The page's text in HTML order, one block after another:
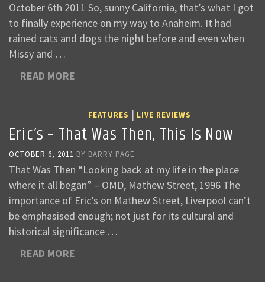
October 6th 2011 So, sunny California, that’s what I got
to finally experience on my way to Anaheim. It had
rained cats and dogs the night before and even when
Missy and …
READ MORE
FEATURES | LIVE REVIEWS
Eric’s – That Was Then, This Is Now
OCTOBER 6, 2011 BY BARRY PAGE
That Was Then “Looking back at my life in the place
where it all began” – OMD, Mathew Street, 1996 The
importance of Eric’s on Mathew Street, Liverpool can’t
be emphasised enough; not just for its cultural and
historical significance …
READ MORE